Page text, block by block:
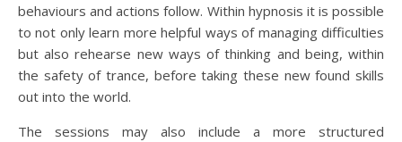
behaviours and actions follow. Within hypnosis it is possible
to not only learn more helpful ways of managing difficulties
but also rehearse new ways of thinking and being, within
the safety of trance, before taking these new found skills
out into the world.
The sessions may also include a more structured